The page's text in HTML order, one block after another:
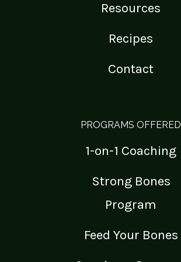
Resources
Recipes
Contact
PROGRAMS OFFERED
1-on-1 Coaching
Strong Bones
Program
Feed Your Bones